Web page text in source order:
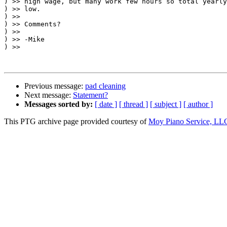
) >> low.
) >>
) >> Comments?
) >>
) >> -Mike
) >>
Previous message: pad cleaning
Next message: Statement?
Messages sorted by: [ date ] [ thread ] [ subject ] [ author ]
This PTG archive page provided courtesy ofMoy Piano Service,